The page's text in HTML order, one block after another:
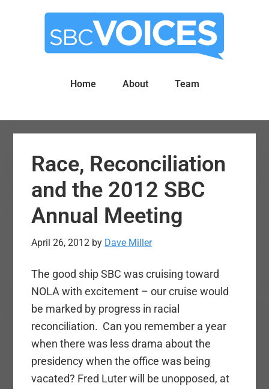
Home About Team
Race, Reconciliation
and the 2012 SBC
Annual Meeting
April 26, 2012 by Dave Miller
The good ship SBC was cruising toward
NOLA with excitement – our cruise would
be marked by progress in racial
reconciliation. Can you remember a year
when there was less drama about the
presidency when the office was being
vacated? Fred Luter will be unopposed, at